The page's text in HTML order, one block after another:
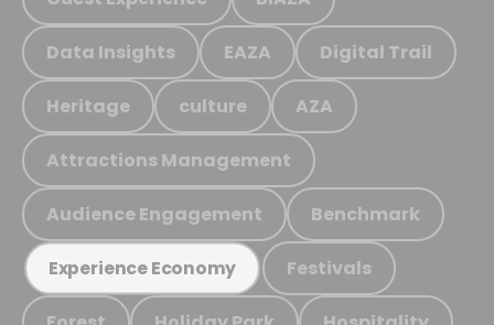
Data Insights EAZA Digital Trail
Heritage culture AZA
Attractions Management
Audience Engagement Benchmark
Experience Economy Festivals